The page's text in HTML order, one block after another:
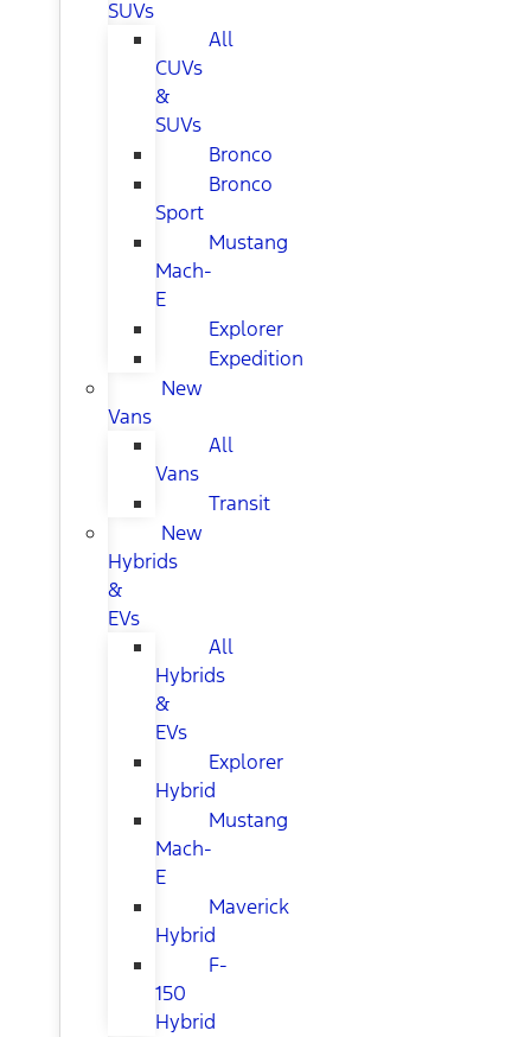
SUVs
All
CUVs
&
SUVs
Bronco
Bronco
Sport
Mustang
Mach-
E
Explorer
Expedition
New
Vans
All
Vans
Transit
New
Hybrids
&
EVs
All
Hybrids
&
EVs
Explorer
Hybrid
Mustang
Mach-
E
Maverick
Hybrid
F-
150
Hybrid